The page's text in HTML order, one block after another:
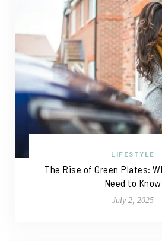
LIFESTYLE
The Rise of Green Plates:
Need to Know
July 2, 2025